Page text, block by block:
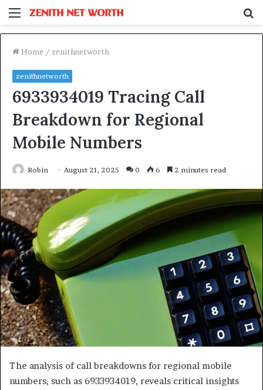
Menu
Home / zenithnetworth
zenithnetworth
6933934019 Tracing Call
Breakdown for Regional
Mobile Numbers
Robin August 21, 2025 0 6 2 minutes read
The analysis of call breakdowns for regional mobile
numbers, such as 6933934019, reveals critical insights